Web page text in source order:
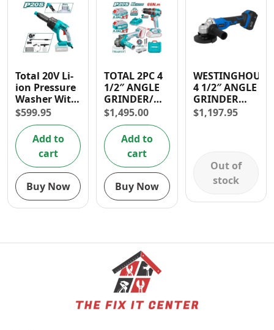
Total 20V Li-
ion Pressure
Washer With
Foam
Producer
(2.2L/ Min)
$599.95
Add to
cart
Buy Now
TOTAL 2PC 4
1/2″ ANGLE
GRINDER/
1/2″ IMPACT
DRILL 20V
CORDLESS
COMBO KIT
$1,495.00
Add to
cart
Buy Now
WESTINGHOUSE
4 1/2″ ANGLE
GRINDER
CORDLESS- 1
YR
$1,197.95
Out of
stock